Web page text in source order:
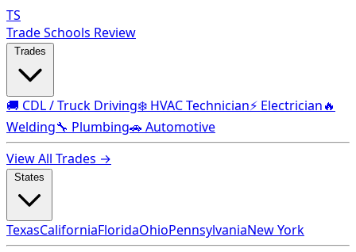
TS
Trade Schools Review
🚚 CDL / Truck Driving❄️ HVAC Technician⚡ Electrician🔥
Welding🔧 Plumbing🚗 Automotive
View All Trades →
TexasCaliforniaFloridaOhioPennsylvaniaNew York